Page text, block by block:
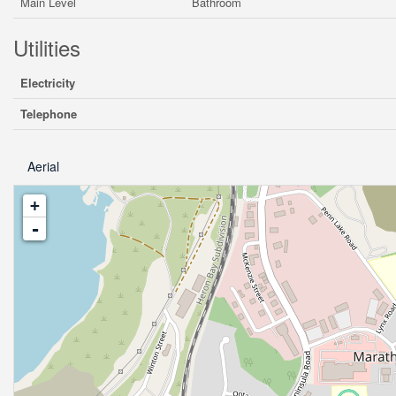
Utilities
Electricity
Telephone
Aerial
+
-